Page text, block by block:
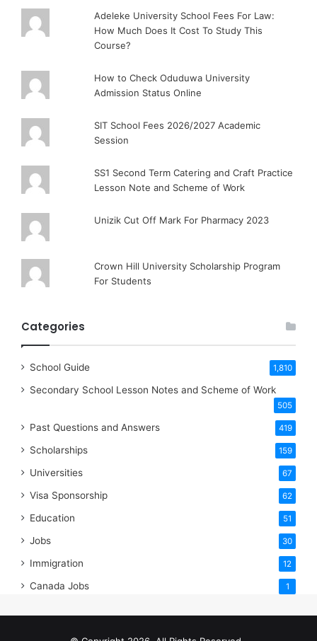
Adeleke University School Fees For Law:
How Much Does It Cost To Study This
Course?
How to Check Oduduwa University
Admission Status Online
SIT School Fees 2026/2027 Academic
Session
SS1 Second Term Catering and Craft Practice
Lesson Note and Scheme of Work
Unizik Cut Off Mark For Pharmacy 2023
Crown Hill University Scholarship Program
For Students
Categories
School Guide 1,810
Secondary School Lesson Notes and Scheme of Work
505
Past Questions and Answers 419
Scholarships 159
Universities 67
Visa Sponsorship 62
Education 51
Jobs 30
Immigration 12
Canada Jobs 1